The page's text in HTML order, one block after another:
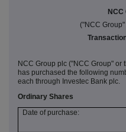
NCC
("NCC
NCC Group plc ("NCC Group" or
has purchased the following
each through Investec Bank plc.
Ordinary Shares
Date of purchase: